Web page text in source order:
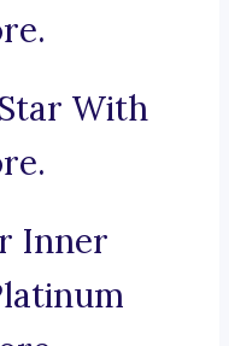
With
Inner